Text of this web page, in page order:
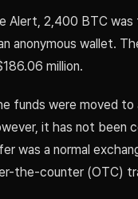
Alert, 2,400 BTC was
anonymous wallet.
million.
funds were moved to
it has not been
was a normal
the-counter (OTC)